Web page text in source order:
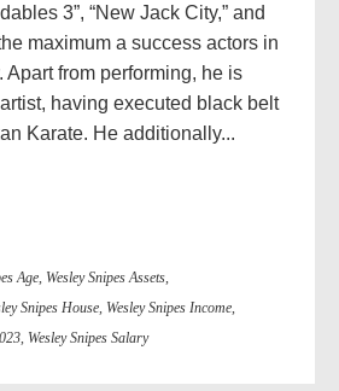
3”, “New Jack City,” and
maximum a success actors in
Apart from performing, he is
having executed black belt
Karate. He additionally...
Age, Wesley Snipes Assets,
Snipes House, Wesley Snipes Income,
, Wesley Snipes Salary